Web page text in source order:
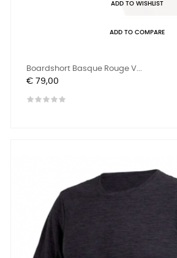
ADD TO WISHLIST
ADD TO COMPARE
Boardshort Basque Rouge V...
Prijs
€ 79,00